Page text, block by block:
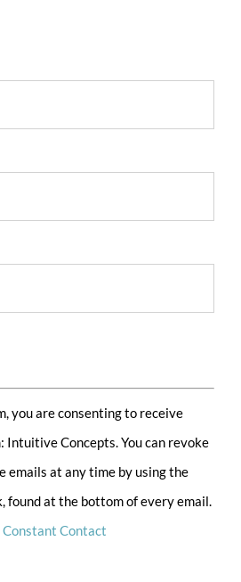
you are consenting to receive
Intuitive Concepts. You can revoke
emails at any time by using the
found at the bottom of every email.
Constant Contact